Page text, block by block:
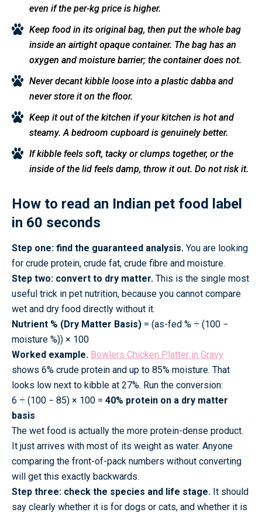
even if the per-kg price is higher.
Keep food in its original bag, then put the whole bag
inside an airtight opaque container. The bag has an
oxygen and moisture barrier; the container does not.
Never decant kibble loose into a plastic dabba and
never store it on the floor.
Keep it out of the kitchen if your kitchen is hot and
steamy. A bedroom cupboard is genuinely better.
If kibble feels soft, tacky or clumps together, or the
inside of the lid feels damp, throw it out. Do not risk it.
How to read an Indian pet food label
in 60 seconds
Step one: find the guaranteed analysis. You are looking
for crude protein, crude fat, crude fibre and moisture.
Step two: convert to dry matter. This is the single most
useful trick in pet nutrition, because you cannot compare
wet and dry food directly without it.
Nutrient % (Dry Matter Basis) = (as-fed % ÷ (100 −
moisture %)) × 100
Worked example. Bowlers Chicken Platter in Gravy
shows 6% crude protein and up to 85% moisture. That
looks low next to kibble at 27%. Run the conversion:
6 ÷ (100 − 85) × 100 = 40% protein on a dry matter
basis
The wet food is actually the more protein-dense product.
It just arrives with most of its weight as water. Anyone
comparing the front-of-pack numbers without converting
will get this exactly backwards.
Step three: check the species and life stage. It should
say clearly whether it is for dogs or cats, and whether it is